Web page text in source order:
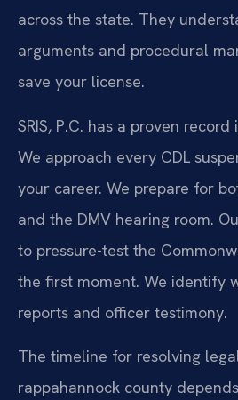
across the state. They
arguments and procedural
save your license.
SRIS, P.C. has a proven
We approach every CDL
your career. We prepare for
and the DMV hearing room.
to pressure-test the
the first moment. We identify
reports and officer testimony.
The timeline for resolving
rappahannock county